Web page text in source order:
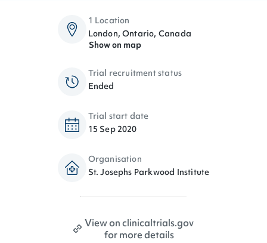
1 Location
London, Ontario, Canada
Show on map
Trial recruitment status
Ended
Trial start date
15 Sep 2020
Organisation
St. Josephs Parkwood Institute
View on clinicaltrials.gov
for more details